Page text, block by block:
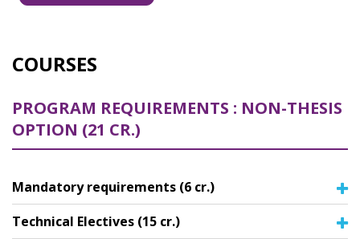
COURSES
PROGRAM REQUIREMENTS : NON-THESIS
OPTION (21 CR.)
Mandatory requirements (6 cr.)
Technical Electives (15 cr.)